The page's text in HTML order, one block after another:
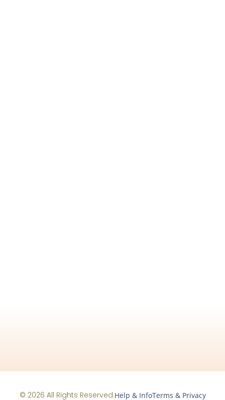
© 2026 All Rights Reserved.Help & InfoTerms & Privacy